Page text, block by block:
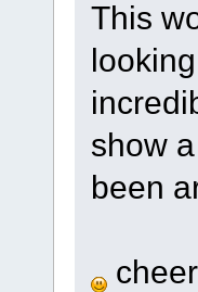
This
show
been